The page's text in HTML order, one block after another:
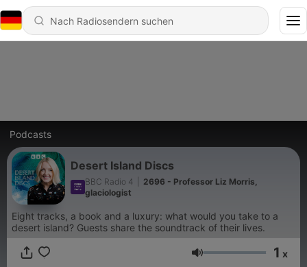
Podcasts
Desert Island Discs
BBC Radio 4
2696 - Professor Liz Morris,
glaciologist
Eight tracks, a book and a luxury: what would you take to a
desert island? Guests share the soundtrack of their lives.
Lautstärke 1 x